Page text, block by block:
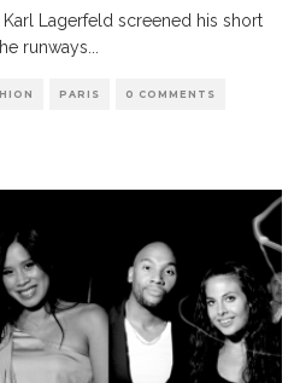
Karl Lagerfeld screened his short
runways
PARIS 0 COMMENTS